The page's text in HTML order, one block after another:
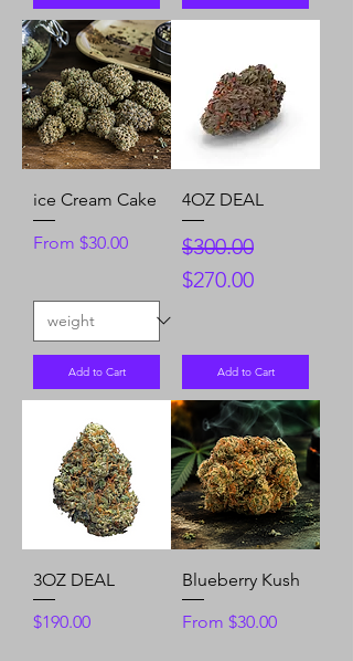
ice Cream Cake
From $30.00
Sale Price
Add to Cart
4OZ DEAL
Regular Price
$300.00
Sale Price
$270.00
Add to Cart
3OZ DEAL
Price
$190.00
Blueberry Kush
From $30.00
Sale Price